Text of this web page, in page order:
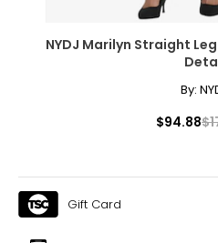
NYDJ Marilyn Straight
By:
$94.88
Gift Card